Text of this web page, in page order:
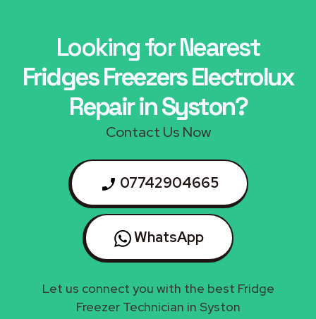
Looking for Nearest
Fridges Freezers Electrolux
Repair in Syston?
Contact Us Now
07742904665
WhatsApp
Let us connect you with the best Fridge
Freezer Technician in Syston